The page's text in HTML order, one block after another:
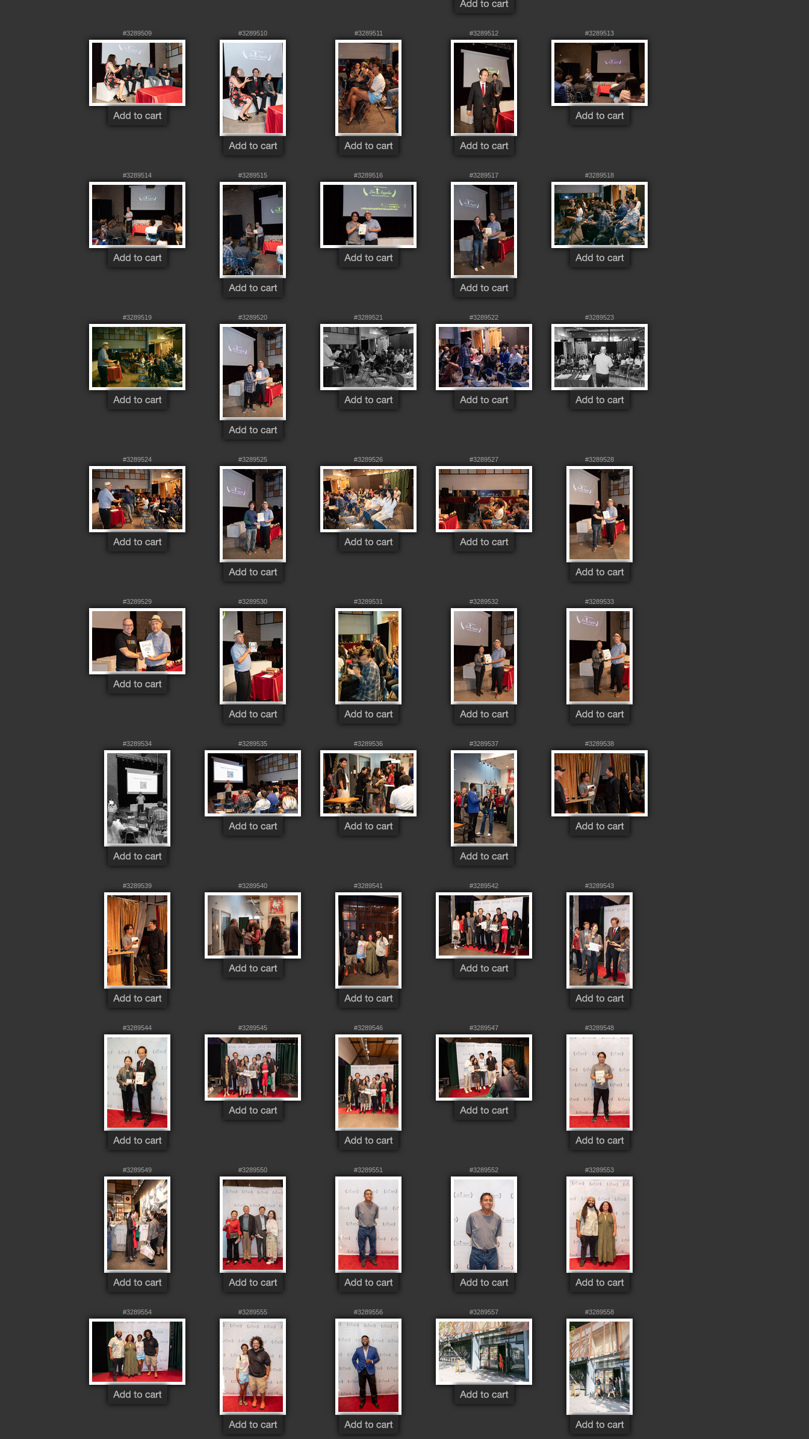
#3289509 #3289510 #3289511 #3289512 #3289513
#3289514 #3289515 #3289516 #3289517 #3289518
#3289519 #3289520 #3289521 #3289522 #3289523
#3289524 #3289525 #3289526 #3289527 #3289528
#3289529 #3289530 #3289531 #3289532 #3289533
#3289534 #3289535 #3289536 #3289537 #3289538
#3289539 #3289540 #3289541 #3289542 #3289543
#3289544 #3289545 #3289546 #3289547 #3289548
#3289549 #3289550 #3289551 #3289552 #3289553
#3289554 #3289555 #3289556 #3289557 #3289558